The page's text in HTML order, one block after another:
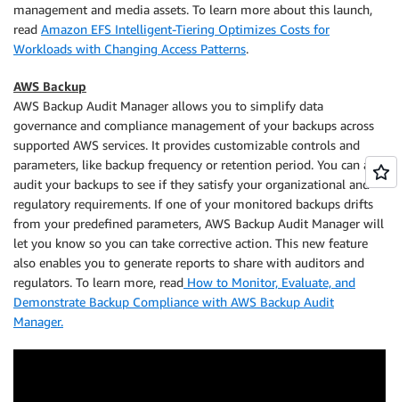
management and media assets. To learn more about this launch,
read Amazon EFS Intelligent-Tiering Optimizes Costs for
Workloads with Changing Access Patterns.
AWS Backup
AWS Backup Audit Manager allows you to simplify data
governance and compliance management of your backups across
supported AWS services. It provides customizable controls and
parameters, like backup frequency or retention period. You can also
audit your backups to see if they satisfy your organizational and
regulatory requirements. If one of your monitored backups drifts
from your predefined parameters, AWS Backup Audit Manager will
let you know so you can take corrective action. This new feature
also enables you to generate reports to share with auditors and
regulators. To learn more, read How to Monitor, Evaluate, and
Demonstrate Backup Compliance with AWS Backup Audit
Manager.